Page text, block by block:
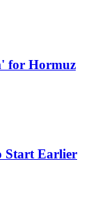
for Hormuz
Start Earlier